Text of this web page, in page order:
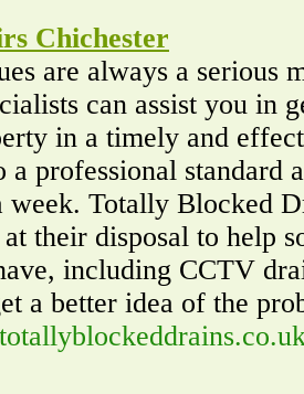
Chichester
are always a serious
can assist you in
in a timely and
a professional standard
week. Totally Blocked
their disposal to help
including CCTV
a better idea of the